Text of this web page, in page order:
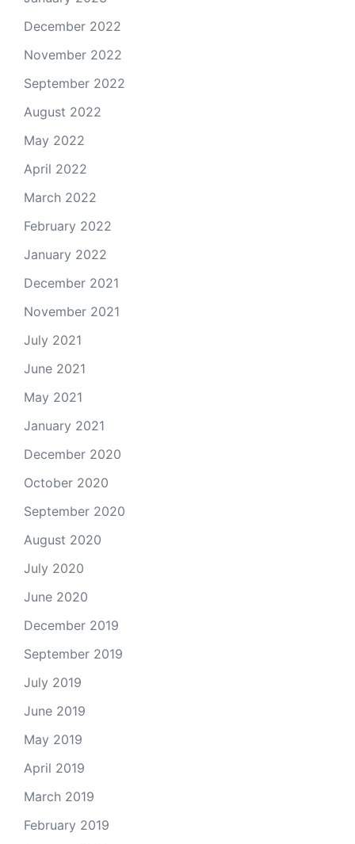
December 2022
November 2022
September 2022
August 2022
May 2022
April 2022
March 2022
February 2022
January 2022
December 2021
November 2021
July 2021
June 2021
May 2021
January 2021
December 2020
October 2020
September 2020
August 2020
July 2020
June 2020
December 2019
September 2019
July 2019
June 2019
May 2019
April 2019
March 2019
February 2019